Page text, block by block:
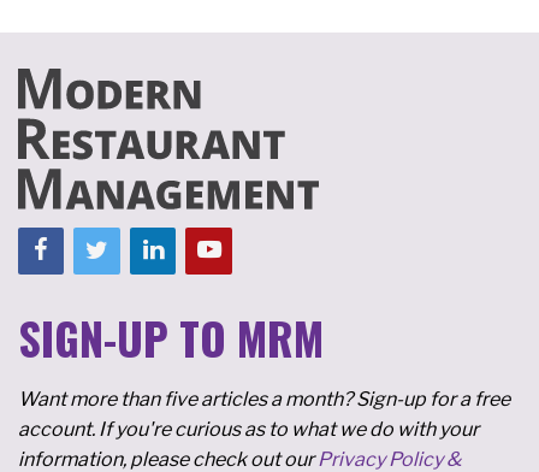
SIGN-UP TO MRM
Want more than five articles a month? Sign-up for a free
account. If you're curious as to what we do with your
information, please check out ourPrivacy Policy &